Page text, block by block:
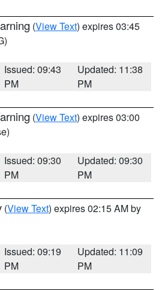
(View Text) expires 03:45
Issued: 09:43
PM
Updated: 11:38
PM
(View Text) expires 03:00
Issued: 09:30
PM
Updated: 09:30
PM
(View Text) expires 02:15 AM by
Issued: 09:19
PM
Updated: 11:09
PM